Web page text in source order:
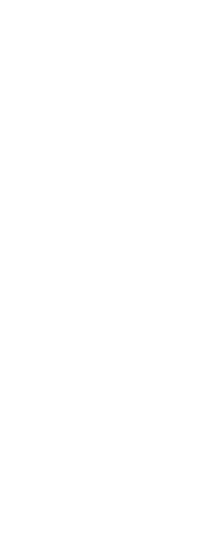
its rivals in power,